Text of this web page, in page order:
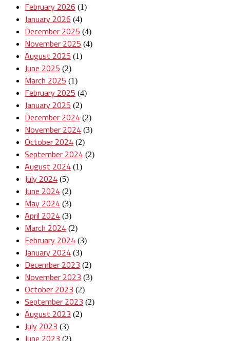
February 2026 (1)
January 2026 (4)
December 2025 (4)
November 2025 (4)
August 2025 (1)
June 2025 (2)
March 2025 (1)
February 2025 (4)
January 2025 (2)
December 2024 (2)
November 2024 (3)
October 2024 (2)
September 2024 (2)
August 2024 (1)
July 2024 (5)
June 2024 (2)
May 2024 (3)
April 2024 (3)
March 2024 (2)
February 2024 (3)
January 2024 (3)
December 2023 (2)
November 2023 (3)
October 2023 (2)
September 2023 (2)
August 2023 (2)
July 2023 (3)
(2)